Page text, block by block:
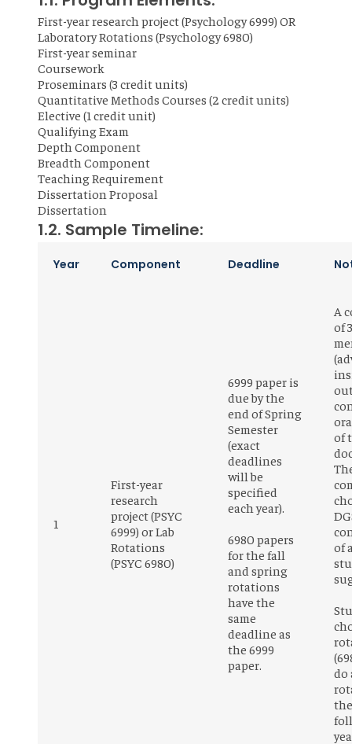
First-year research project (Psychology 6999) OR
Laboratory Rotations (Psychology 6980)
First-year seminar
Coursework
Proseminars (3 credit units)
Quantitative Methods Courses (2 credit units)
Elective (1 credit unit)
Qualifying Exam
Depth Component
Breadth Component
Teaching Requirement
Dissertation Proposal
Dissertation
1.2. Sample Timeline:
Year Component Deadline
1
First-year
research
project (PSYC
6999) or Lab
Rotations
(PSYC 6980)
6999 paper is
due by the
end of Spring
Semester
(exact
deadlines
will be
specified
each year).
6980 papers
for the fall
and spring
rotations
have the
same
deadline as
the 6999
paper.
A
of
of
of
do